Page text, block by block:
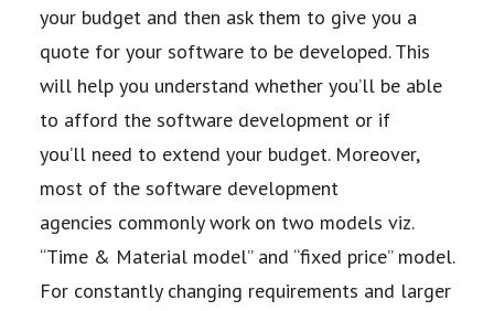
your budget and then ask them to give you a
quote for your software to be developed. This
will help you understand whether you’ll be able
to afford the software development or if
you’ll need to extend your budget. Moreover,
most of the software development
agencies commonly work on two models viz.
“Time & Material model” and “fixed price” model.
For constantly changing requirements and larger